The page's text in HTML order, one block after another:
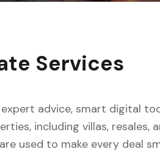
Services
advice, smart digital
including villas, resales,
used to make every deal